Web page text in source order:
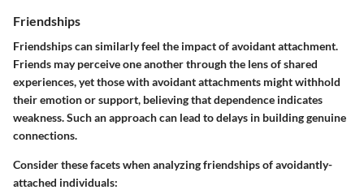
Friendships
Friendships can similarly feel the impact of avoidant attachment.
Friends may perceive one another through the lens of shared
experiences, yet those with avoidant attachments might withhold
their emotion or support, believing that dependence indicates
weakness. Such an approach can lead to delays in building genuine
connections.
Consider these facets when analyzing friendships of avoidantly-
attached individuals: